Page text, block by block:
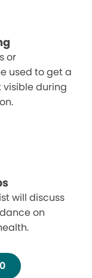
or
used to get a
during
will discuss
on